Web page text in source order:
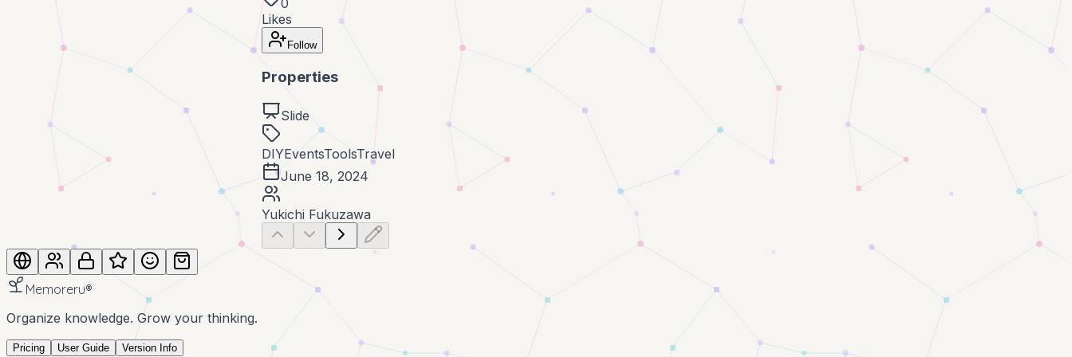
Likes
Follow
Properties
Slide
DIYEventsToolsTravel
June 18, 2024
Yukichi Fukuzawa
Memoreru®
Organize knowledge. Grow your thinking.
Pricing User Guide Version Info